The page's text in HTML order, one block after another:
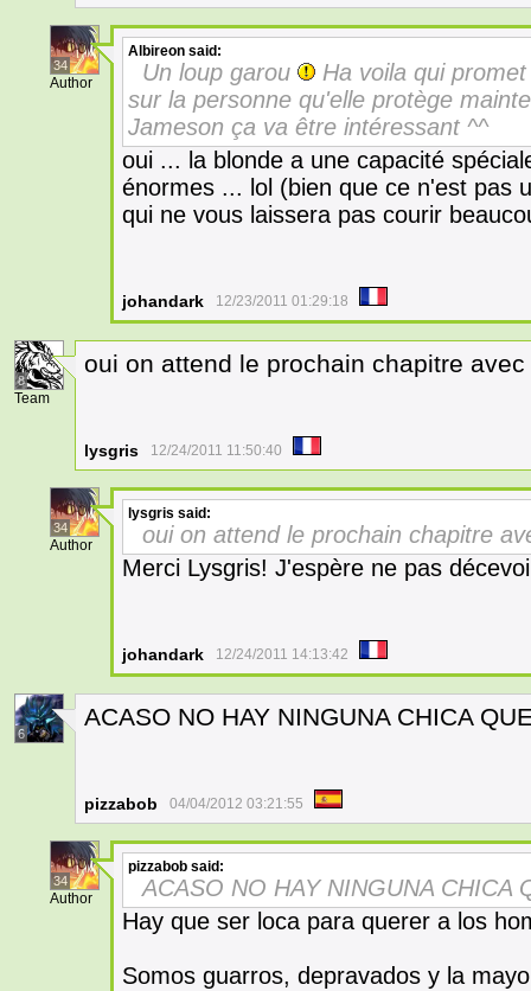
34
Author
Albireon said:
Un loup garou
Ha voila qui
sur la personne qu'elle protège
Jameson ça va être intéressant ^^
oui ... la blonde a une capacité
énormes ... lol (bien que ce n'est pas
qui ne vous laissera pas courir
johandark 12/23/2011 01:29:18
8
Team
oui on attend le prochain chapitre
lysgris 12/24/2011 11:50:40
34
Author
lysgris said:
oui on attend le prochain chapitre
Merci Lysgris! J'espère ne pas
johandark 12/24/2011 14:13:42
6
ACASO NO HAY NINGUNA CHICA
pizzabob 04/04/2012 03:21:55
34
Author
pizzabob said:
ACASO NO HAY NINGUNA CHICA
Hay que ser loca para querer a los
Somos guarros, depravados y la